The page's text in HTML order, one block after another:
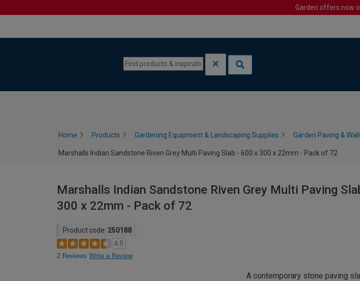
Garden offers now
Home Products Gardening Equipment & Landscaping Supplies Garden Paving &
Marshalls Indian Sandstone Riven Grey Multi Paving Slab - 600 x 300 x 22mm - Pack of 72
Marshalls Indian Sandstone Riven Grey Multi Paving
300 x 22mm - Pack of 72
Product code: 250188
4.5
2 Reviews Write a Review
A contemporary stone paving